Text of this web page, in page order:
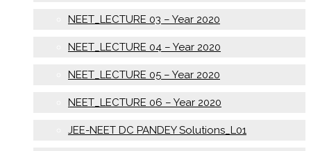
NEET_LECTURE 03 – Year 2020
NEET_LECTURE 04 – Year 2020
NEET_LECTURE 05 – Year 2020
NEET_LECTURE 06 – Year 2020
JEE-NEET DC PANDEY Solutions_L01